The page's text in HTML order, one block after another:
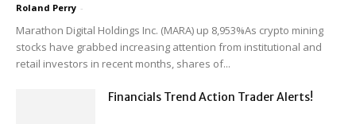
Roland Perry -
Marathon Digital Holdings Inc. (MARA) up 8,953%As crypto mining
stocks have grabbed increasing attention from institutional and
retail investors in recent months, shares of...
Financials Trend Action Trader Alerts!